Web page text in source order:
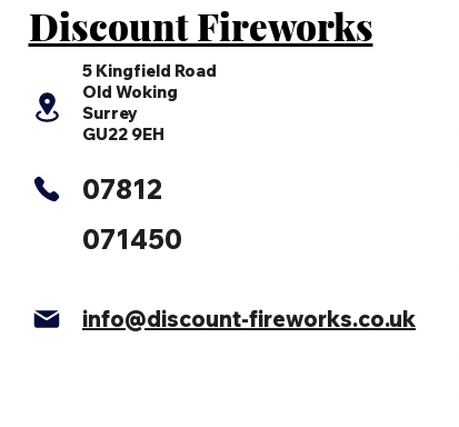
Discount Fireworks
5 Kingfield Road
Old Woking
Surrey
GU22 9EH
07812
071450
info@discount-fireworks.co.uk